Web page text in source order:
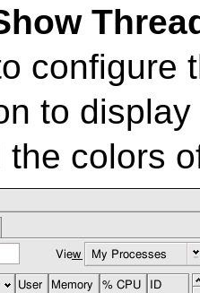
configure
to
the colors